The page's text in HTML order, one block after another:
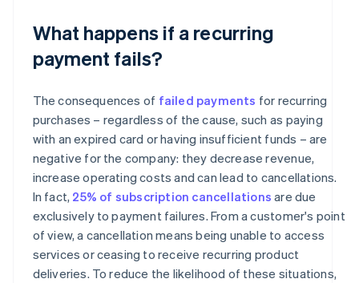
What happens if a recurring
payment fails?
The consequences of failed payments for recurring
purchases – regardless of the cause, such as paying
with an expired card or having insufficient funds – are
negative for the company: they decrease revenue,
increase operating costs and can lead to cancellations.
In fact, 25% of subscription cancellations are due
exclusively to payment failures. From a customer's point
of view, a cancellation means being unable to access
services or ceasing to receive recurring product
deliveries. To reduce the likelihood of these situations,